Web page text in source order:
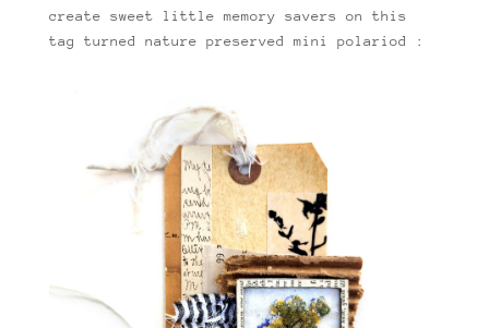
create sweet little memory savers on this
tag turned nature preserved mini polariod :